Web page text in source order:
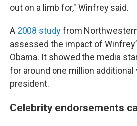
out on a limb for," Winfrey said.
A 2008 studyfrom
assessed the impact of
Obama. It showed the media
for around one million
president.
Celebrity endorsements